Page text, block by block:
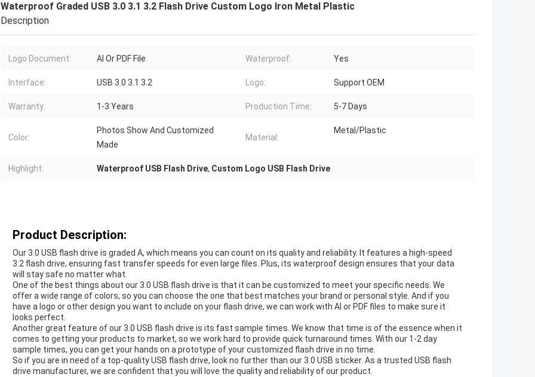
Waterproof Graded USB 3.0 3.1 3.2 Flash Drive Custom Logo Iron Metal Plastic
Description
Logo Document: AI Or PDF File Waterproof: Yes
Interface: USB 3.0 3.1 3.2 Logo: Support OEM
Warranty: 1-3 Years Production Time: 5-7 Days
Color:
Photos Show And Customized
Made
Material:
Metal/Plastic
Highlight: Waterproof USB Flash Drive, Custom Logo USB Flash Drive
Product Description:
Our 3.0 USB flash drive is graded A, which means you can count on its quality and reliability. It features a high-speed
3.2 flash drive, ensuring fast transfer speeds for even large files. Plus, its waterproof design ensures that your data
will stay safe no matter what.
One of the best things about our 3.0 USB flash drive is that it can be customized to meet your specific needs. We
offer a wide range of colors, so you can choose the one that best matches your brand or personal style. And if you
have a logo or other design you want to include on your flash drive, we can work with AI or PDF files to make sure it
looks perfect.
Another great feature of our 3.0 USB flash drive is its fast sample times. We know that time is of the essence when it
comes to getting your products to market, so we work hard to provide quick turnaround times. With our 1-2 day
sample times, you can get your hands on a prototype of your customized flash drive in no time.
So if you are in need of a top-quality USB flash drive, look no further than our 3.0 USB sticker. As a trusted USB flash
drive manufacturer, we are confident that you will love the quality and reliability of our product.